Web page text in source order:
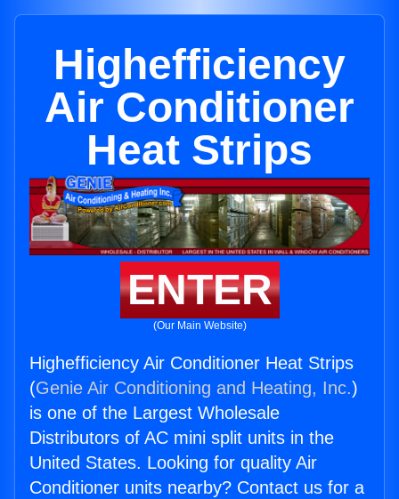
Highefficiency
Air Conditioner
Heat Strips
ENTER
(Our Main Website)
Highefficiency Air Conditioner Heat Strips
(Genie Air Conditioning and Heating, Inc.)
is one of the Largest Wholesale
Distributors of AC mini split units in the
United States. Looking for quality Air
Conditioner units nearby? Contact us for a